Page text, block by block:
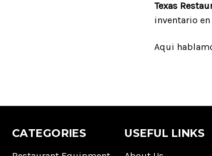
Texas
inventario
Aqui
CATEGORIES USEFUL LINKS